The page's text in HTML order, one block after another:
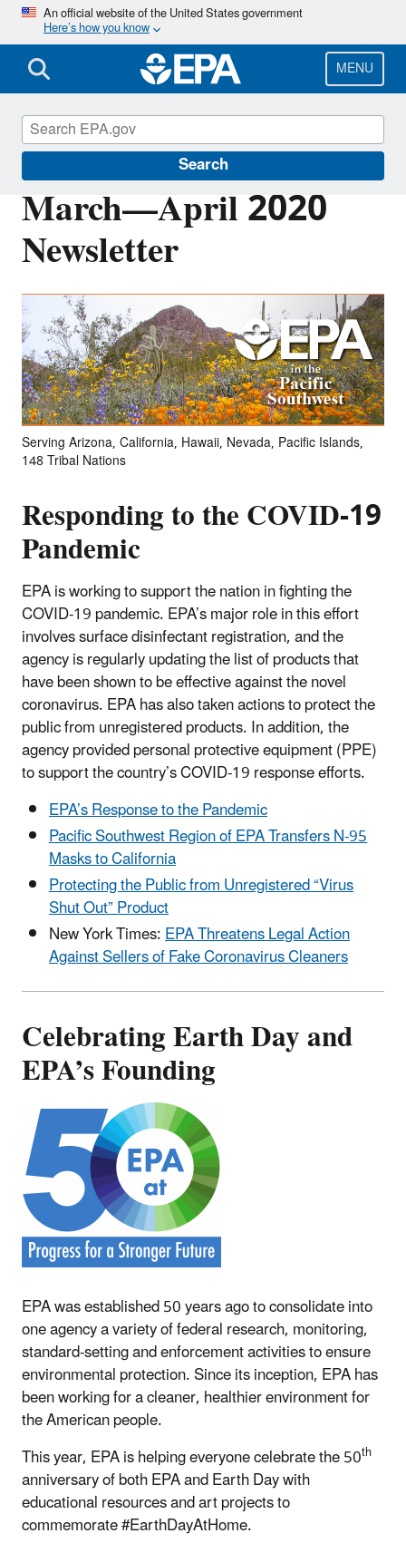
Skip
main
content
An official website of the United States government
Here’s how you know
MENU
Search
March—April 2020
Newsletter
Serving Arizona, California, Hawaii, Nevada, Pacific Islands,
148 Tribal Nations
Responding to the COVID-19
Pandemic
EPA is working to support the nation in fighting the
COVID-19 pandemic. EPA’s major role in this effort
involves surface disinfectant registration, and the
agency is regularly updating the list of products that
have been shown to be effective against the novel
coronavirus. EPA has also taken actions to protect the
public from unregistered products. In addition, the
agency provided personal protective equipment (PPE)
to support the country’s COVID-19 response efforts.
EPA’s Response to the Pandemic
Pacific Southwest Region of EPA Transfers N-95
Masks to California
Protecting the Public from Unregistered “Virus
Shut Out” Product
New York Times:EPA Threatens Legal Action
Against Sellers of Fake Coronavirus Cleaners
Celebrating Earth Day and
EPA’s Founding
EPA was established 50 years ago to consolidate into
one agency a variety of federal research, monitoring,
standard-setting and enforcement activities to ensure
environmental protection. Since its inception, EPA has
been working for a cleaner, healthier environment for
the American people.
This year, EPA is helping everyone celebrate the 50th
anniversary of both EPA and Earth Day with
educational resources and art projects to
commemorate #EarthDayAtHome.
Pacific Southwest Media Center